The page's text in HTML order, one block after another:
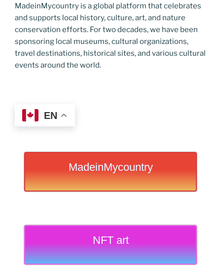
MadeinMycountry is a global platform that celebrates
and supports local history, culture, art, and nature
conservation efforts. For two decades, we have been
sponsoring local museums, cultural organizations,
travel destinations, historical sites, and various cultural
events around the world.
EN
MadeinMycountry
NFT art